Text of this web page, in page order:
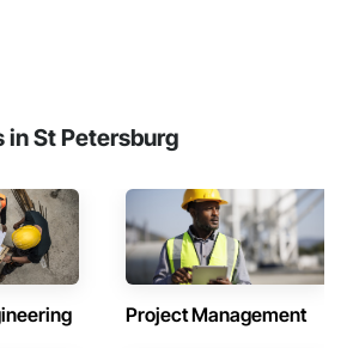
in St Petersburg
Project Management